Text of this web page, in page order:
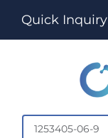
Quick Inquiry